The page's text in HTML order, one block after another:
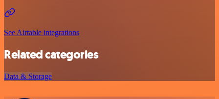
See Airtable integrations
Related categories
Data & Storage